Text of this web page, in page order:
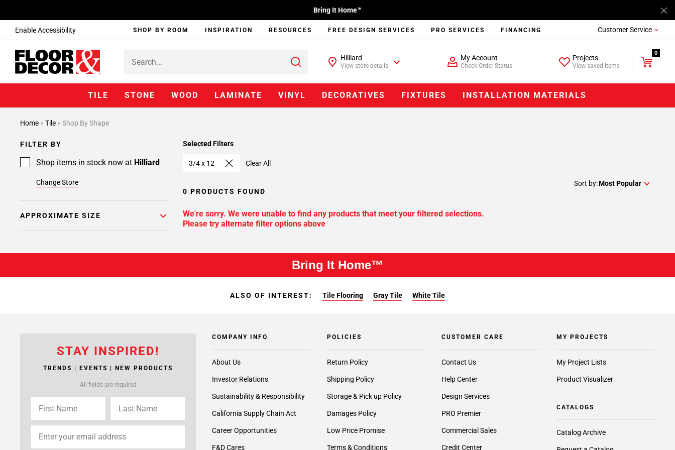
Enable Accessibility
Bring It Home™
SHOP BY ROOM INSPIRATION RESOURCES FREE DESIGN SERVICES PRO SERVICES FINANCING Customer Service
Hilliard
View store details
My Account
Check Order Status
Projects
View saved items
0
TILE STONE WOOD LAMINATE VINYL DECORATIVES FIXTURES INSTALLATION MATERIALS
Home Tile Shop By Shape
FILTER BY
Shop items in stock now at Hilliard
Change Store
APPROXIMATE SIZE
Selected Filters
3/4 x 12 Clear All
0 PRODUCTS FOUND
Sort by:Most Popular
We're sorry. We were unable to find any products that meet your filtered selections.
Please try alternate filter options above
Bring It Home™
ALSO OF INTEREST: Tile Flooring Gray Tile White Tile
STAY INSPIRED!
TRENDS | EVENTS | NEW PRODUCTS
All fields are required
COMPANY INFO
About Us
Investor Relations
Sustainability & Responsibility
California Supply Chain Act
Career Opportunities
F&D Cares
POLICIES
Return Policy
Shipping Policy
Storage & Pick up Policy
Damages Policy
Low Price Promise
Terms & Conditions
CUSTOMER CARE
Contact Us
Help Center
Design Services
PRO Premier
Commercial Sales
Credit Center
MY PROJECTS
My Project Lists
Product Visualizer
CATALOGS
Catalog Archive